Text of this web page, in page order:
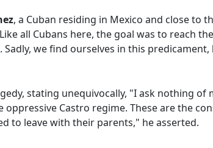
, a Cuban residing in Mexico and close to
all Cubans here, the goal was to reach
we find ourselves in this
stating unequivocally, "I ask nothing of
Castro regime. These are the
to leave with their parents," he asserted.